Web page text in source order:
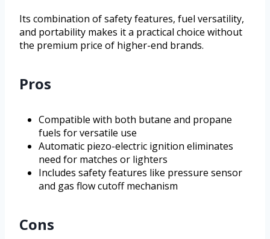
Its combination of safety features, fuel versatility,
and portability makes it a practical choice without
the premium price of higher-end brands.
Pros
Compatible with both butane and propane
fuels for versatile use
Automatic piezo-electric ignition eliminates
need for matches or lighters
Includes safety features like pressure sensor
and gas flow cutoff mechanism
Cons